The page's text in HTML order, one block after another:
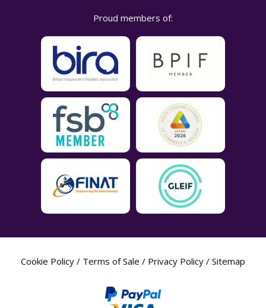
Proud members of:
Cookie Policy / Terms of Sale / Privacy Policy / Sitemap